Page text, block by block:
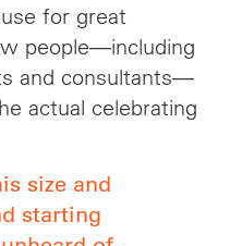
for great
people—including
and consultants—
actual celebrating
size and
starting